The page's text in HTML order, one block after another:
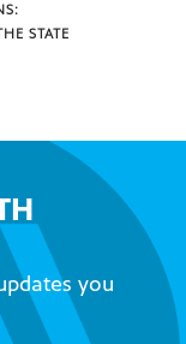
STATE
you